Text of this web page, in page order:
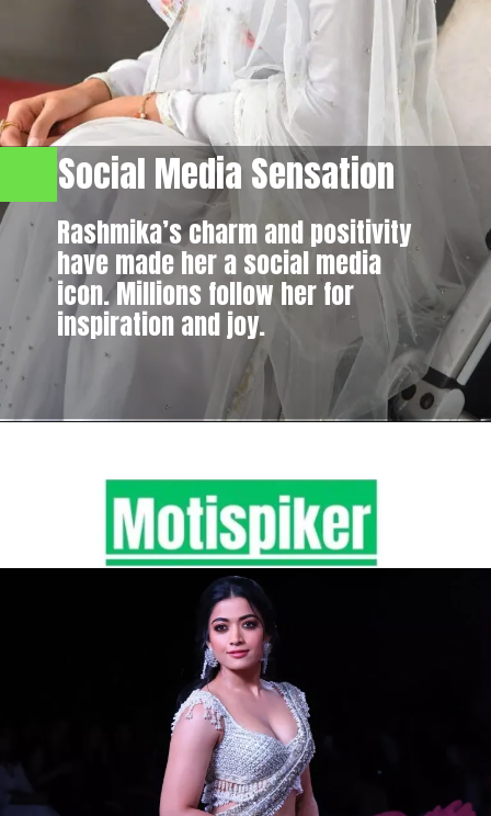
Social Media Sensation
Rashmika’s charm and positivity
have made her a social media
icon. Millions follow her for
inspiration and joy.